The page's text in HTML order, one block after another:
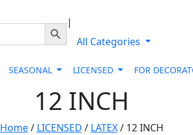
Search Button
|
All Categories
SEASONAL LICENSED FOR
12 INCH
Home/ LICENSED / LATEX/ 12 INCH